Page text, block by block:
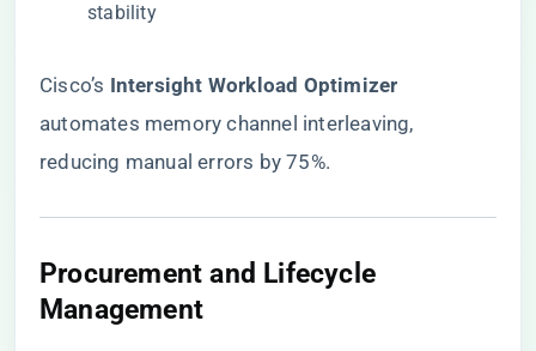
stability
Cisco’s ​ ​Intersight Workload Optimizer​
automates memory channel interleaving,
reducing manual errors by 75%.
​Procurement and Lifecycle
Management​